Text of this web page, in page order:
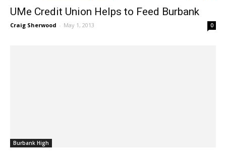
UMe Credit Union Helps to Feed Burbank
Craig Sherwood - May 1, 2013 0
Burbank High